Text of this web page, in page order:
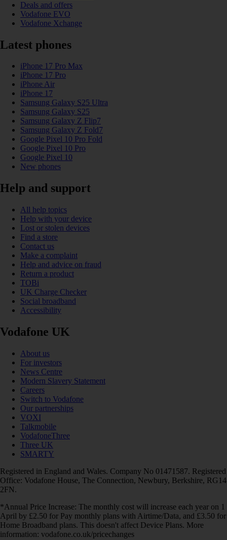
Deals and offers
Vodafone EVO
Vodafone Xchange
Latest phones
iPhone 17 Pro Max
iPhone 17 Pro
iPhone Air
iPhone 17
Samsung Galaxy S25 Ultra
Samsung Galaxy S25
Samsung Galaxy Z Flip7
Samsung Galaxy Z Fold7
Google Pixel 10 Pro Fold
Google Pixel 10 Pro
Google Pixel 10
New phones
Help and support
All help topics
Help with your device
Lost or stolen devices
Find a store
Contact us
Make a complaint
Help and advice on fraud
Return a product
TOBi
UK Charge Checker
Social broadband
Accessibility
Vodafone UK
About us
For investors
News Centre
Modern Slavery Statement
Careers
Switch to Vodafone
Our partnerships
VOXI
Talkmobile
VodafoneThree
Three UK
SMARTY
Registered in England and Wales. Company No 01471587. Registered
Office: Vodafone House, The Connection, Newbury, Berkshire, RG14
2FN.
*Annual Price Increase: The monthly cost will increase each year on 1
April by £2.50 for Pay monthly plans with Airtime/Data, and £3.50 for
Home Broadband plans. This doesn't affect Device Plans. More
information: vodafone.co.uk/pricechanges